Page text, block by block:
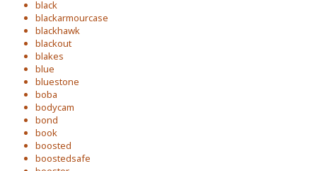
black
blackarmourcase
blackhawk
blackout
blakes
blue
bluestone
boba
bodycam
bond
book
boosted
boostedsafe